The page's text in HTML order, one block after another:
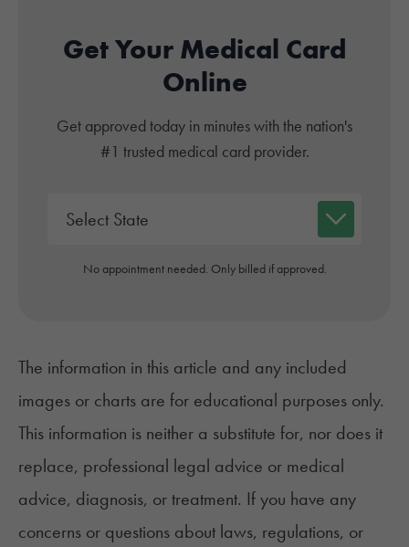
Get Your Medical Card
Online
Get approved today in minutes with the nation's
#1 trusted medical card provider.
No appointment needed. Only billed if approved.
The information in this article and any included
images or charts are for educational purposes only.
This information is neither a substitute for, nor does it
replace, professional legal advice or medical
advice, diagnosis, or treatment. If you have any
concerns or questions about laws, regulations, or